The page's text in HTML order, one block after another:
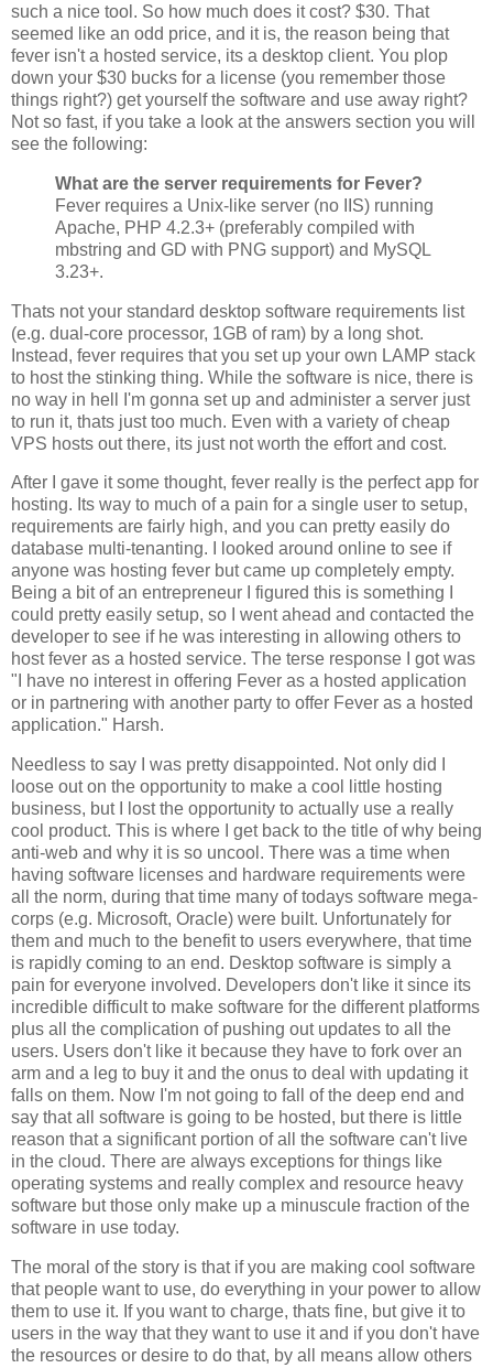
such a nice tool. So how much does it cost? $30. That
seemed like an odd price, and it is, the reason being that
fever isn't a hosted service, its a desktop client. You plop
down your $30 bucks for a license (you remember those
things right?) get yourself the software and use away right?
Not so fast, if you take a look at the answers section you will
see the following:
What are the server requirements for Fever?
Fever requires a Unix-like server (no IIS) running
Apache, PHP 4.2.3+ (preferably compiled with
mbstring and GD with PNG support) and MySQL
3.23+.
Thats not your standard desktop software requirements list
(e.g. dual-core processor, 1GB of ram) by a long shot.
Instead, fever requires that you set up your own LAMP stack
to host the stinking thing. While the software is nice, there is
no way in hell I'm gonna set up and administer a server just
to run it, thats just too much. Even with a variety of cheap
VPS hosts out there, its just not worth the effort and cost.
After I gave it some thought, fever really is the perfect app for
hosting. Its way to much of a pain for a single user to setup,
requirements are fairly high, and you can pretty easily do
database multi-tenanting. I looked around online to see if
anyone was hosting fever but came up completely empty.
Being a bit of an entrepreneur I figured this is something I
could pretty easily setup, so I went ahead and contacted the
developer to see if he was interesting in allowing others to
host fever as a hosted service. The terse response I got was
"I have no interest in offering Fever as a hosted application
or in partnering with another party to offer Fever as a hosted
application." Harsh.
Needless to say I was pretty disappointed. Not only did I
loose out on the opportunity to make a cool little hosting
business, but I lost the opportunity to actually use a really
cool product. This is where I get back to the title of why being
anti-web and why it is so uncool. There was a time when
having software licenses and hardware requirements were
all the norm, during that time many of todays software mega-
corps (e.g. Microsoft, Oracle) were built. Unfortunately for
them and much to the benefit to users everywhere, that time
is rapidly coming to an end. Desktop software is simply a
pain for everyone involved. Developers don't like it since its
incredible difficult to make software for the different platforms
plus all the complication of pushing out updates to all the
users. Users don't like it because they have to fork over an
arm and a leg to buy it and the onus to deal with updating it
falls on them. Now I'm not going to fall of the deep end and
say that all software is going to be hosted, but there is little
reason that a significant portion of all the software can't live
in the cloud. There are always exceptions for things like
operating systems and really complex and resource heavy
software but those only make up a minuscule fraction of the
software in use today.
The moral of the story is that if you are making cool software
that people want to use, do everything in your power to allow
them to use it. If you want to charge, thats fine, but give it to
users in the way that they want to use it and if you don't have
the resources or desire to do that, by all means allow others